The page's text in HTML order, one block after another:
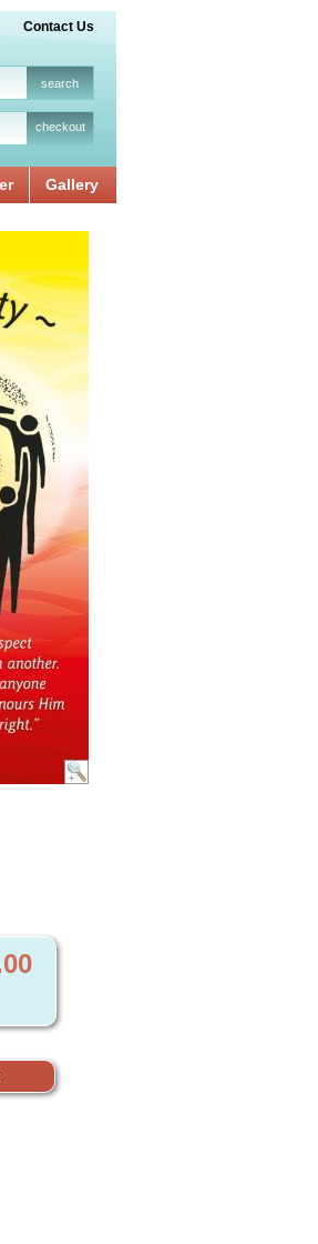
Contact Us
checkout
Gallery